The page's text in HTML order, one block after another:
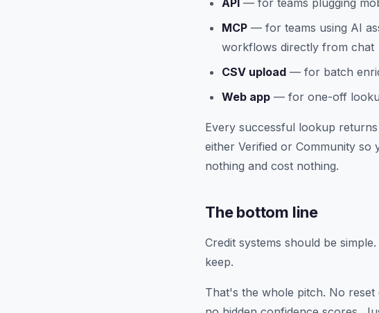
API — for teams plugging
MCP — for teams using AI
workflows directly from chat
CSV upload — for batch
Web app — for one-off
Every successful lookup
either Verified or Community
nothing and cost nothing.
The bottom line
Credit systems should be
keep.
That's the whole pitch. No